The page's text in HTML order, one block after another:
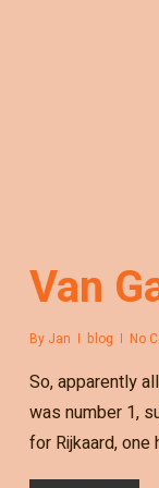
Van
By Jan blog No
So, apparently
was number 1,
for Rijkaard,